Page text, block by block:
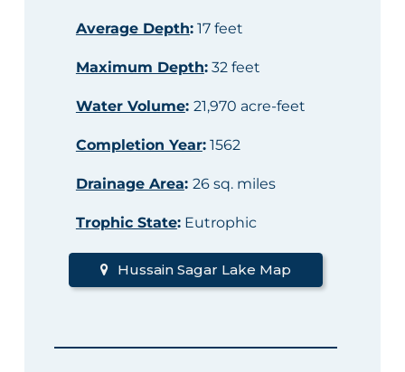
Average Depth:17 feet
Maximum Depth:32 feet
Water Volume: 21,970 acre-feet
Completion Year:1562
Drainage Area: 26 sq. miles
Trophic State:Eutrophic
Hussain Sagar Lake Map